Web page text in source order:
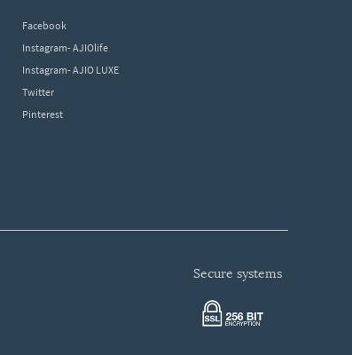
Facebook
Instagram- AJIOlife
Instagram- AJIO LUXE
Twitter
Pinterest
secure systems